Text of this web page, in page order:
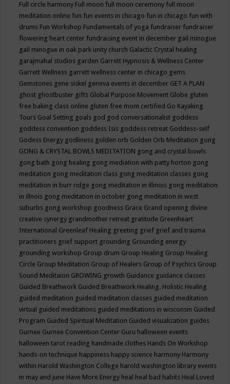
Full circle harmony Full moon full moon ceremony full moon
meditation online fun fun events in chicago fun in chicago fun with
drums Fun Workshop Fundamentals of yoga fundraiser fundraiser
flowering heart center fundraising event in december gail minogue
gail minogue in oak park unity church Galactic Crystal healing
garajmahal studios garden Garrett Hypnosis & Wellness Center
Garrett Wellness garrett wellness center in chicago gems
Gemstones gene siskel geneva events in december GET A PLAN
ghost ghostbuster gifts Global Purpose Movement Globe gluten
free baking class online gluten free mom certified Go Kayaking
Tours Goal Setting goals god god conversationalist goddess
goddess convention goddess Isis goddess retreat Goddess-self
Godess Energy godliness golden orb Golden Orb Meditation gong
GONG & CRYSTAL BOWLS MEDITATION gong and crystal bowls
gong bath gong healing gong mediation with patty horton gong
meditation gong meditation class gong meditation classes gong
meditation in burr ridge gong meditation in illinois gong meditation
in illnois gong meditation in october gong meditation in west
suburbs gong workshop goodness Grace Grand opening divine
creative synergy grandmother retreat gratitude Greenheart
International Greenleaf Healing greeting grief grief and trauma
practitioners grief support grounding Grounding energy
grounding workshop Group drum Group Healing Group Healing
Circle Group Meditation Group of Healers Group of Psychics Group
Sound Meditaion GROWING growth Guidance guidance classes
Guided Breathwork Guided Breathwork Healing. Holistic Healing
guided meditation guided meditation classes guided meditation
virtual guided meditations guided meditations in wisconsin Guided
Program Guided Spiritual Meditation Guided visualization guides
Gurnee Gurnee Convention Center Guru halloween events
halloween tarot reading handmade clothes Hands On Workshop
hands-on technique happiness happy science harmony Harmony
within Harold Washington College harold washington library events
in may and june Have More Energy heal heal bad habits Heal Loved